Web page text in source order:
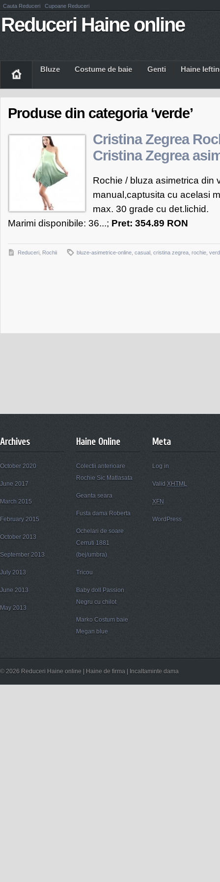
Cauta Reduceri Cupoane Reduceri
Reduceri Haine online
Bluze Costume de baie Genti Haine
Produse din categoria ‘verde’
Cristina Zegrea
Cristina Zegrea
Rochie / bluza asimetrica din
manual,captusita cu acelasi
max. 30 grade cu det.lichid.
Marimi disponibile: 36...; Pret: 354.89 RON
Reduceri Rochii bluze-asimetrice-online casual cristina zegrea rochie
Archives
October 2020
June 2017
March 2015
February 2015
October 2013
September 2013
July 2013
June 2013
May 2013
Haine Online
Colectii anterioare
Rochie Sic Matlasata
Geanta seara
Fusta dama Roberta
Ochelari de soare
Cerruti 1881
(bej/umbra)
Tricou
Baby doll Passion
Negru cu chilot
Marko Costum baie
Megan blue
Meta
Log in
Valid XHTML
XFN
WordPress
© 2026 Reduceri Haine online | Haine de firma | Incaltaminte dama